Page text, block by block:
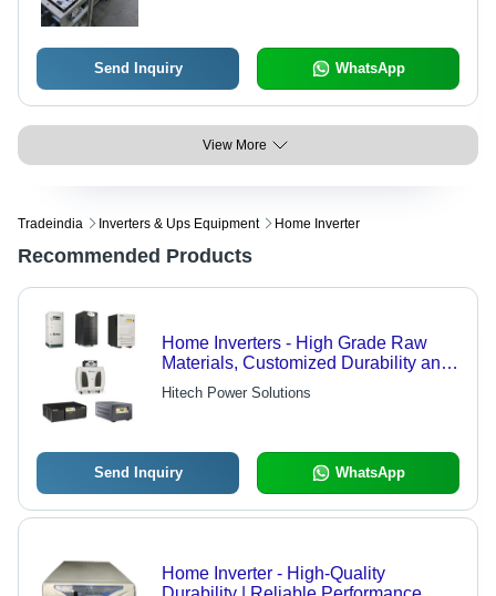
Expert Team
Send Inquiry WhatsApp
View More
Tradeindia Inverters & Ups Equipment Home Inverter
Recommended Products
Home Inverters - High Grade Raw
Materials, Customized Durability and
Quality
Hitech Power Solutions
Send Inquiry WhatsApp
Home Inverter - High-Quality